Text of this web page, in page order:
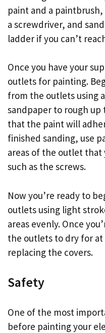
paint and a
a screwdriver, and
ladder if you can’t
Once you have your
outlets for painting.
from the outlets using
sandpaper to rough
that the paint will
finished sanding, use
areas of the outlet
such as the screws.
Now you’re ready to
outlets using light
areas evenly. Once
the outlets to dry for at
replacing the covers.
Safety
One of the most
before painting your